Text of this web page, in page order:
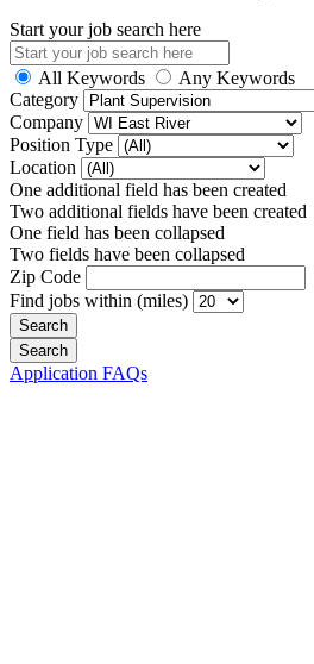
Start your job search here
All Keywords
Any Keywords
Category
Company
Position Type
Location
One additional field has been created
Two additional fields have been created
One field has been collapsed
Two fields have been collapsed
Zip Code
Find jobs within (miles)
Application FAQs